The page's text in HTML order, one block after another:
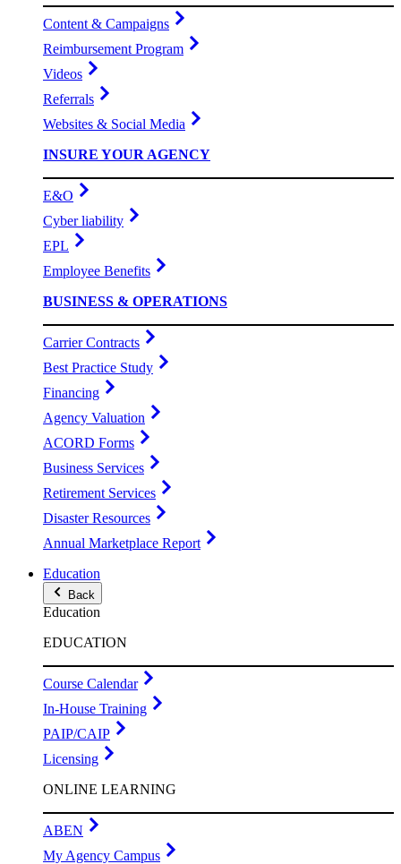
Content & Campaigns
Reimbursement Program
Videos
Referrals
Websites & Social Media
INSURE YOUR AGENCY
E&O
Cyber liability
EPL
Employee Benefits
BUSINESS & OPERATIONS
Carrier Contracts
Best Practice Study
Financing
Agency Valuation
ACORD Forms
Business Services
Retirement Services
Disaster Resources
Annual Marketplace Report
Education
Back
Education
EDUCATION
Course Calendar
In-House Training
PAIP/CAIP
Licensing
ONLINE LEARNING
ABEN
My Agency Campus